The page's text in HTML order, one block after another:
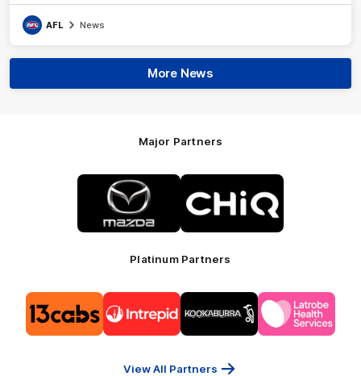
AFL News
More News
Major Partners
Logo
of
partner
Mazda
of
partner
CHiQ
Platinum Partners
of
partner
13cabs
of
partner
Intrepid
of
partner
Kookaburra
of
partner
Latrobe
View All Partners